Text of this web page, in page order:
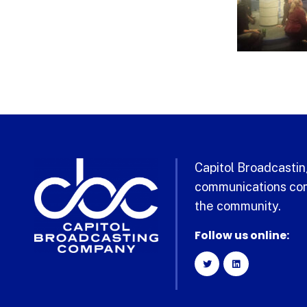
Capitol
communications
the community.
Follow us online: